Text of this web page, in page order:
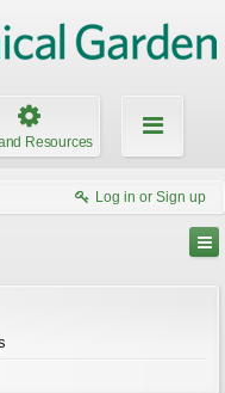
Resources
Log in or Sign up